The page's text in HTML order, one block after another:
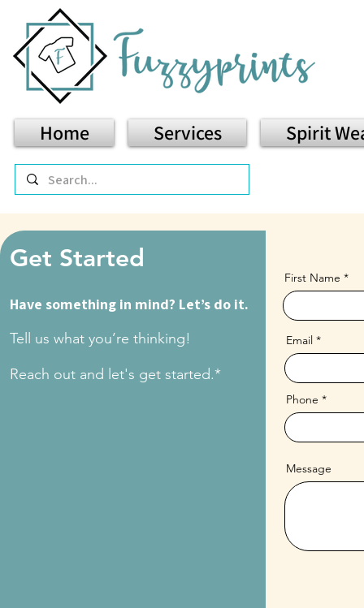
Home Services Spirit
Get Started
Have something in mind? Let’s do it.
Tell us what you’re thinking!
Reach out and let's get started.*
First Name
Email
Phone
Message